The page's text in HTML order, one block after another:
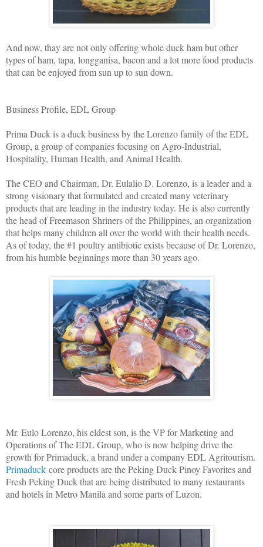
And now, thay are not only offering whole duck ham but other
types of ham, tapa, longganisa, bacon and a lot more food products
that can be enjoyed from sun up to sun down.
Business Profile, EDL Group
Prima Duck is a duck business by the Lorenzo family of the EDL
Group, a group of companies focusing on Agro-Industrial,
Hospitality, Human Health, and Animal Health.
The CEO and Chairman, Dr. Eulalio D. Lorenzo, is a leader and a
strong visionary that formulated and created many veterinary
products that are leading in the industry today. He is also currently
the head of Freemason Shriners of the Philippines, an organization
that helps many children all over the world with their health needs.
As of today, the #1 poultry antibiotic exists because of Dr. Lorenzo,
from his humble beginnings more than 30 years ago.
Mr. Eulo Lorenzo, his eldest son, is the VP for Marketing and
Operations of The EDL Group, who is now helping drive the
growth for Primaduck, a brand under a company EDL Agritourism.
Primaduck core products are the Peking Duck Pinoy Favorites and
Fresh Peking Duck that are being distributed to many restaurants
and hotels in Metro Manila and some parts of Luzon.